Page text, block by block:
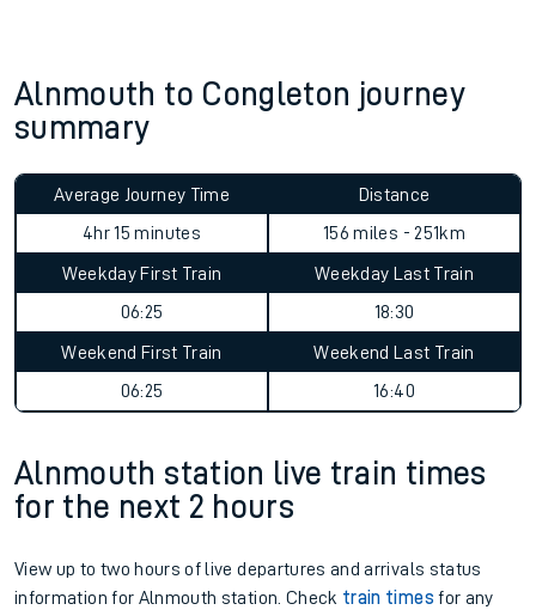
Alnmouth to Congleton journey
summary
Average Journey Time
4hr 15 minutes
Distance
156 miles - 251km
Weekday First Train
06:25
Weekday Last Train
18:30
Weekend First Train
06:25
Weekend Last Train
16:40
Alnmouth station live train times
for the next 2 hours
View up to two hours of live departures and arrivals status
information for Alnmouth station. Check train times for any